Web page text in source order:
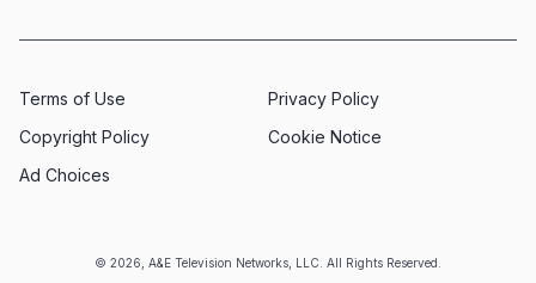
© 2026, A&E Television Networks, LLC. All Rights Reserved.
Terms of Use
Privacy Policy
Copyright Policy
Cookie Notice
Ad Choices